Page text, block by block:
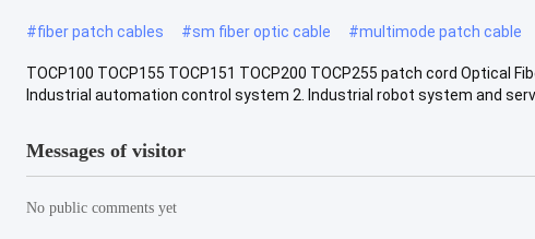
#fiber patch cables #sm fiber optic cable #multimode patch cable
TOCP100 TOCP155 TOCP151 TOCP200 TOCP255 patch cord Optical
Industrial automation control system 2. Industrial robot system and
Messages of visitor
No public comments yet